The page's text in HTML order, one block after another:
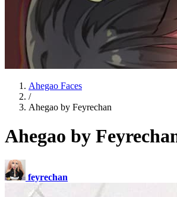
Ahegao Faces
/
Ahegao by Feyrechan
Ahegao by
feyrechan